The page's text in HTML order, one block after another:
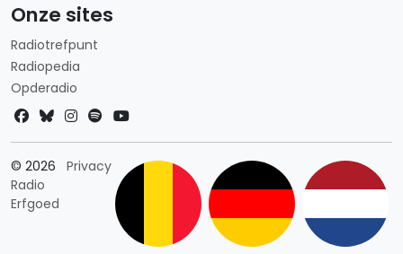
Onze sites
Radiotrefpunt
Radiopedia
Opderadio
© 2026
Radio
Erfgoed
PrivacyLandkeuze